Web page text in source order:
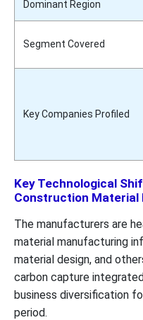
Dominant Region
Segment Covered
Key Companies Profiled
Key Technological
Construction Material
The manufacturers are
material manufacturing
material design, and
carbon capture
business diversification
period.